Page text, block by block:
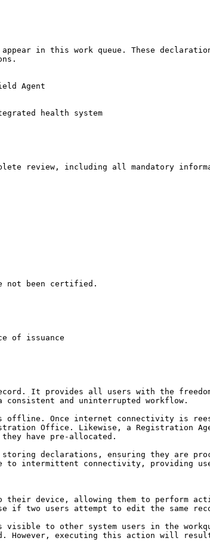
review, including all mandatory
not been certified.
of issuance
It provides all users with the
and uninterrupted workflow.
Once internet connectivity is
Office. Likewise, a Registration
have pre-allocated.
declarations, ensuring they are
intermittent connectivity, providing
device, allowing them to perform
if two users attempt to edit the same
visible to other system users in the
However, executing this action will